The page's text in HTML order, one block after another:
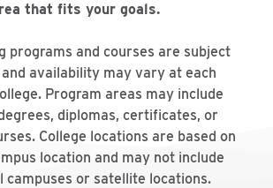
that fits your goals.
programs and courses are subject
availability may vary at each
Program areas may include
diplomas, certificates, or
College locations are based on
location and may not include
campuses or satellite locations.